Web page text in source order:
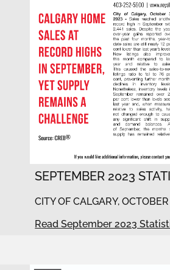
SEPTEMBER 2023
CITY OF CALGARY,
Read September 2023